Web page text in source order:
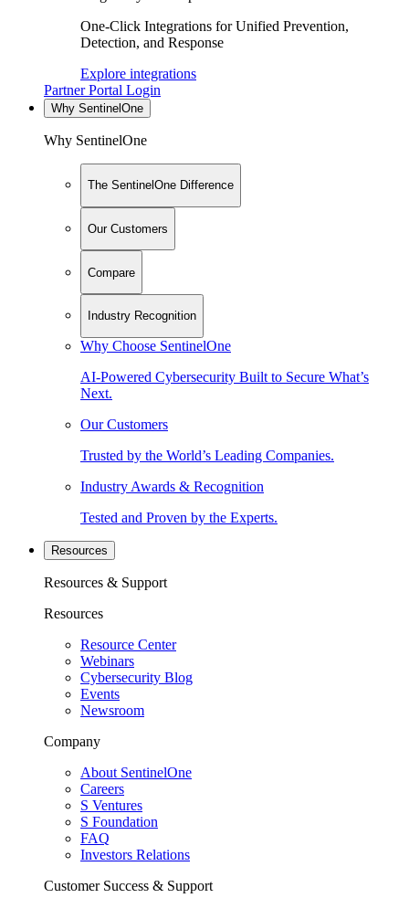
One-Click Integrations for Unified Prevention,
Detection, and Response
Explore integrations
Partner Portal Login
Why SentinelOne
Why SentinelOne
The SentinelOne Difference
Our Customers
Compare
Industry Recognition
Why Choose SentinelOne
AI-Powered Cybersecurity Built to Secure What’s
Next.
Our Customers
Trusted by the World’s Leading Companies.
Industry Awards & Recognition
Tested and Proven by the Experts.
Resources
Resources & Support
Resources
Resource Center
Webinars
Cybersecurity Blog
Events
Newsroom
Company
About SentinelOne
Careers
S Ventures
S Foundation
FAQ
Investors Relations
Customer Success & Support